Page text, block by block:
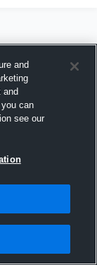
and
and
can
see our